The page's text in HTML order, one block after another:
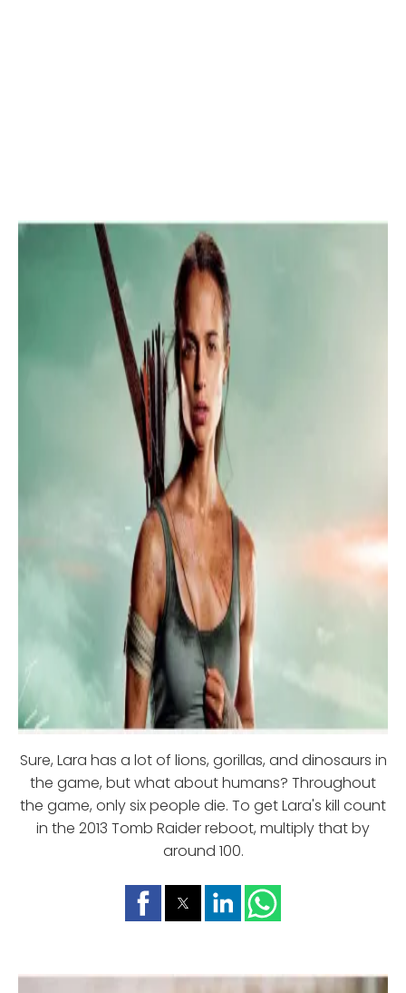
Sure, Lara has a lot of lions, gorillas, and dinosaurs in
the game, but what about humans? Throughout
the game, only six people die. To get Lara's kill count
in the 2013 Tomb Raider reboot, multiply that by
around 100.